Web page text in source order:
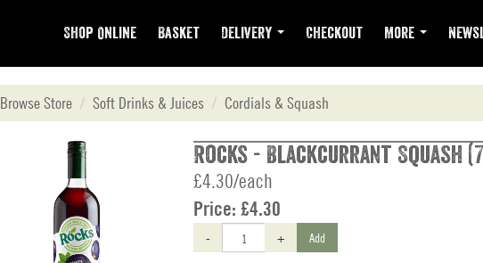
Shop Online Basket Delivery Checkout More
Browse Store Soft Drinks & Juices Cordials & Squash
Rocks - Blackcurrant Squash
£4.30/each
Price: £4.30
- + Add